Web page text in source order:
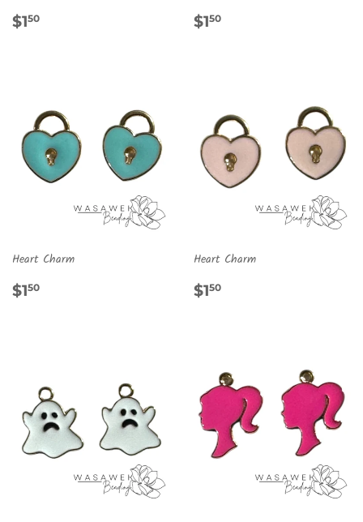
REGULAR
$150 REGULAR
$150
Heart Charm
REGULAR
$150
Heart Charm
REGULAR
$150